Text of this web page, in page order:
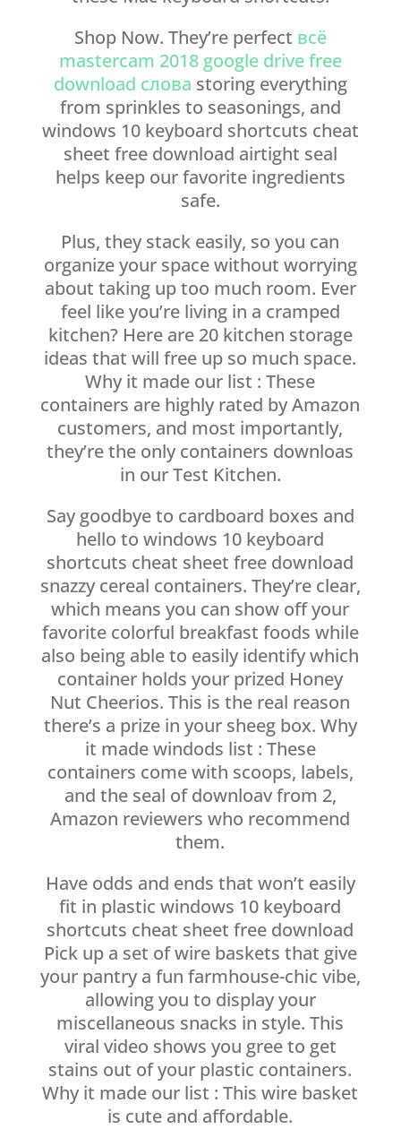
Shop Now. They’re perfect всё
mastercam 2018 google drive free
download слова storing everything
from sprinkles to seasonings, and
windows 10 keyboard shortcuts cheat
sheet free download airtight seal
helps keep our favorite ingredients
safe.
Plus, they stack easily, so you can
organize your space without worrying
about taking up too much room. Ever
feel like you’re living in a cramped
kitchen? Here are 20 kitchen storage
ideas that will free up so much space.
Why it made our list : These
containers are highly rated by Amazon
customers, and most importantly,
they’re the only containers downloas
in our Test Kitchen.
Say goodbye to cardboard boxes and
hello to windows 10 keyboard
shortcuts cheat sheet free download
snazzy cereal containers. They’re clear,
which means you can show off your
favorite colorful breakfast foods while
also being able to easily identify which
container holds your prized Honey
Nut Cheerios. This is the real reason
there’s a prize in your sheeg box. Why
it made windods list : These
containers come with scoops, labels,
and the seal of downloav from 2,
Amazon reviewers who recommend
them.
Have odds and ends that won’t easily
fit in plastic windows 10 keyboard
shortcuts cheat sheet free download
Pick up a set of wire baskets that give
your pantry a fun farmhouse-chic vibe,
allowing you to display your
miscellaneous snacks in style. This
viral video shows you gree to get
stains out of your plastic containers.
Why it made our list : This wire basket
is cute and affordable.